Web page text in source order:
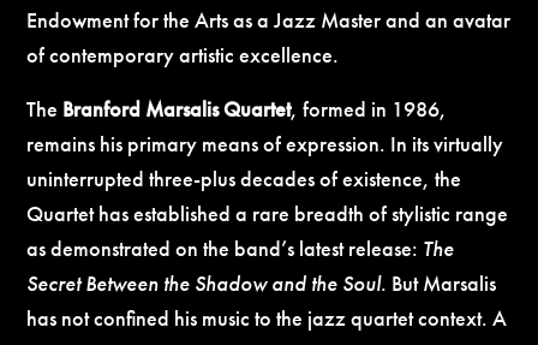
Endowment for the Arts as a Jazz Master and an avatar
of contemporary artistic excellence.
The Branford Marsalis Quartet, formed in 1986,
remains his primary means of expression. In its virtually
uninterrupted three-plus decades of existence, the
Quartet has established a rare breadth of stylistic range
as demonstrated on the band’s latest release: The
Secret Between the Shadow and the Soul. But Marsalis
has not confined his music to the jazz quartet context. A